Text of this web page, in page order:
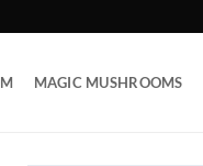
MAGIC MUSHROOMS